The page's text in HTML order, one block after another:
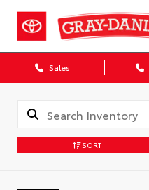
Sales
SORT